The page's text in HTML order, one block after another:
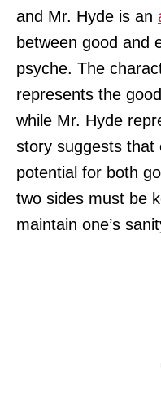
and Mr. Hyde is an
between good and
psyche. The
represents the
while Mr. Hyde
story suggests that
potential for both
two sides must be
maintain one’s